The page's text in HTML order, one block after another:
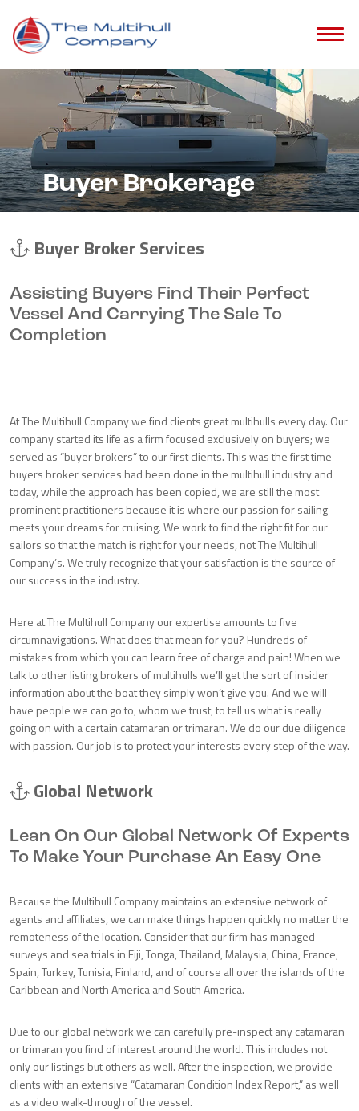
Buyer Brokerage
Buyer Broker Services
Assisting Buyers Find Their Perfect
Vessel And Carrying The Sale To
Completion
At The Multihull Company we find clients great multihulls every day. Our
company started its life as a firm focused exclusively on buyers; we
served as “buyer brokers” to our first clients. This was the first time
buyers broker services had been done in the multihull industry and
today, while the approach has been copied, we are still the most
prominent practitioners because it is where our passion for sailing
meets your dreams for cruising. We work to find the right fit for our
sailors so that the match is right for your needs, not The Multihull
Company’s. We truly recognize that your satisfaction is the source of
our success in the industry.
Here at The Multihull Company our expertise amounts to five
circumnavigations. What does that mean for you? Hundreds of
mistakes from which you can learn free of charge and pain! When we
talk to other listing brokers of multihulls we’ll get the sort of insider
information about the boat they simply won’t give you. And we will
have people we can go to, whom we trust, to tell us what is really
going on with a certain catamaran or trimaran. We do our due diligence
with passion. Our job is to protect your interests every step of the way.
Global Network
Lean On Our Global Network Of Experts
To Make Your Purchase An Easy One
Because the Multihull Company maintains an extensive network of
agents and affiliates, we can make things happen quickly no matter the
remoteness of the location. Consider that our firm has managed
surveys and sea trials in Fiji, Tonga, Thailand, Malaysia, China, France,
Spain, Turkey, Tunisia, Finland, and of course all over the islands of the
Caribbean and North America and South America.
Due to our global network we can carefully pre-inspect any catamaran
or trimaran you find of interest around the world. This includes not
only our listings but others as well. After the inspection, we provide
clients with an extensive “Catamaran Condition Index Report,” as well
as a video walk-through of the vessel.